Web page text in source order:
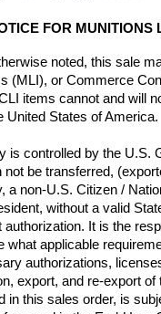
FOR MUNITIONS
noted, this sale
(MLI), or Commerce
items cannot and will
United States of America.
is controlled by the U.S.
be transferred,
a non-U.S. Citizen /
without a valid
authorization. It is the
what applicable
authorizations,
export, and re-export of
in this sales order, is